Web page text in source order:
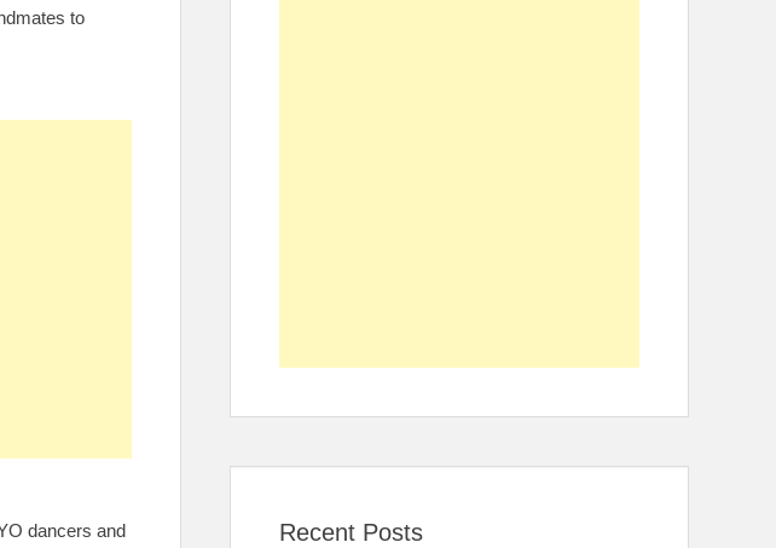
to
dancers and
Recent Posts